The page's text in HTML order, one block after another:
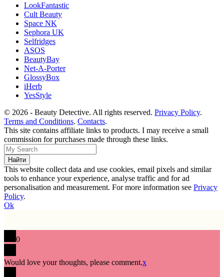
LookFantastic
Cult Beauty
Space NK
Sephora UK
Selfridges
ASOS
BeautyBay
Net-A-Porter
GlossyBox
iHerb
YesStyle
© 2026 - Beauty Detective. All rights reserved. Privacy Policy.
Terms and Conditions. Contacts.
This site contains affiliate links to products. I may receive a small
commission for purchases made through these links.
This website collect data and use cookies, email pixels and similar
tools to enhance your experience, analyse traffic and for ad
personalisation and measurement. For more information see Privacy
Policy.
Ok
0
Would love your thoughts, please comment.x